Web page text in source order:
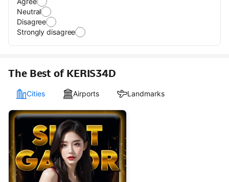
Neutral
Disagree
Strongly disagree
The Best of KERIS34D
Cities Airports Landmarks